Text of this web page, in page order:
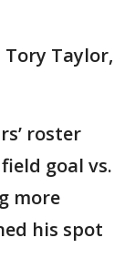
Tory Taylor,
roster
goal vs.
more
his spot